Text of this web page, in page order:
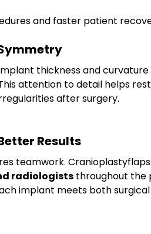
and faster patient
thickness and
attention to detail helps
after surgery.
Results
teamwork.
radiologists throughout the
implant meets both